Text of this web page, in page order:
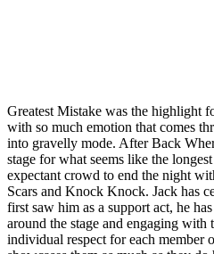
Greatest Mistake was the highlight
with so much emotion that comes
into gravelly mode. After Back
stage for what seems like the
expectant crowd to end the night
Scars and Knock Knock. Jack has
first saw him as a support act, he
around the stage and engaging
individual respect for each member